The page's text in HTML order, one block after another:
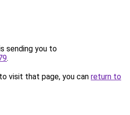
sending you to
.
visit that page, you can return to